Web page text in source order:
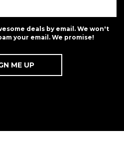
deals by email. We won't
your email. We promise!